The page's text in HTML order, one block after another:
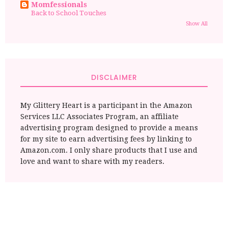
Momfessionals
Back to School Touches
Show All
DISCLAIMER
My Glittery Heart is a participant in the Amazon
Services LLC Associates Program, an affiliate
advertising program designed to provide a means
for my site to earn advertising fees by linking to
Amazon.com. I only share products that I use and
love and want to share with my readers.